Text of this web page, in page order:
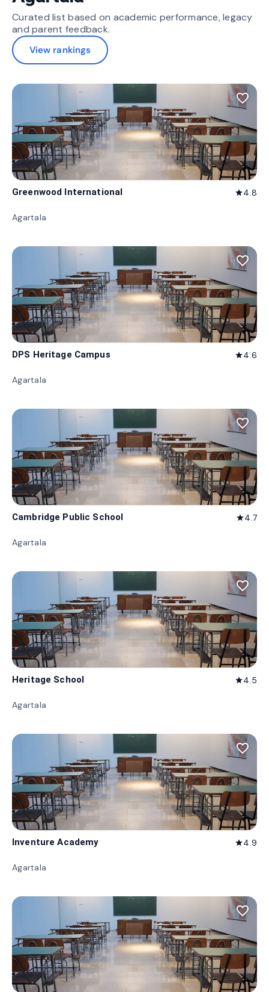
Curated list based on academic performance, legacy
and parent feedback.
View rankings
favorite_border
Greenwood International star4.8
Agartala
favorite_border
DPS Heritage Campus star4.6
Agartala
favorite_border
Cambridge Public School star4.7
Agartala
favorite_border
Heritage School star4.5
Agartala
favorite_border
Inventure Academy star4.9
Agartala
favorite_border